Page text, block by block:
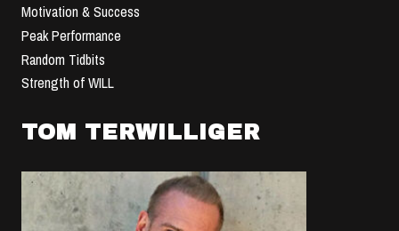
Motivation & Success
Peak Performance
Random Tidbits
Strength of WILL
TOM TERWILLIGER